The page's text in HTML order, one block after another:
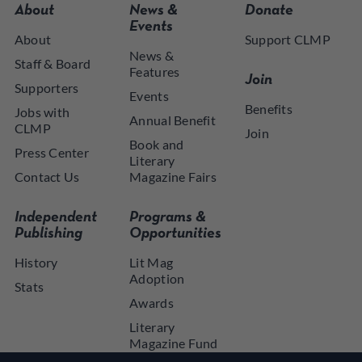
About
About
Staff & Board
Supporters
Jobs with
CLMP
Press Center
Contact Us
Independent
Publishing
History
Stats
News &
Events
News &
Features
Events
Annual Benefit
Book and
Literary
Magazine Fairs
Programs &
Opportunities
Lit Mag
Adoption
Awards
Literary
Magazine Fund
Donate
Support CLMP
Join
Benefits
Join